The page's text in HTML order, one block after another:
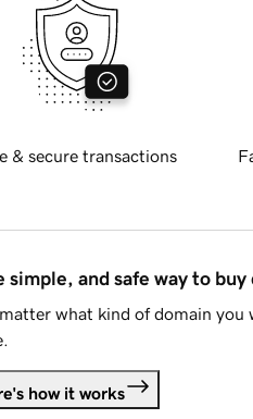
& secure transactions
simple, and safe way to buy
what kind of domain you
how it works